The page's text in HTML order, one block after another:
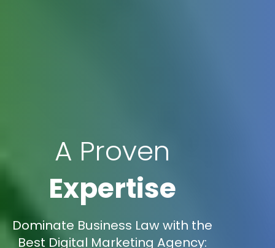
A Proven
Expertise
Dominate Business Law with the
Best Digital Marketing Agency: